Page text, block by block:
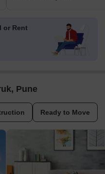
or Rent
Pune
Ready to Move